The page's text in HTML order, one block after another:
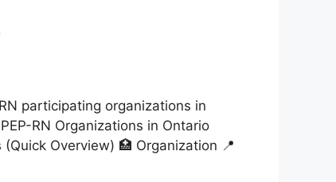
participating organizations in
RN Organizations in Ontario
Overview) 🏥 Organization 📍